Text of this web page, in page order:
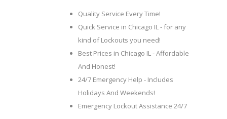
Quality Service Every Time!
Quick Service in Chicago IL - for any
kind of Lockouts you need!
Best Prices in Chicago IL - Affordable
And Honest!
24/7 Emergency Help - Includes
Holidays And Weekends!
Emergency Lockout Assistance 24/7